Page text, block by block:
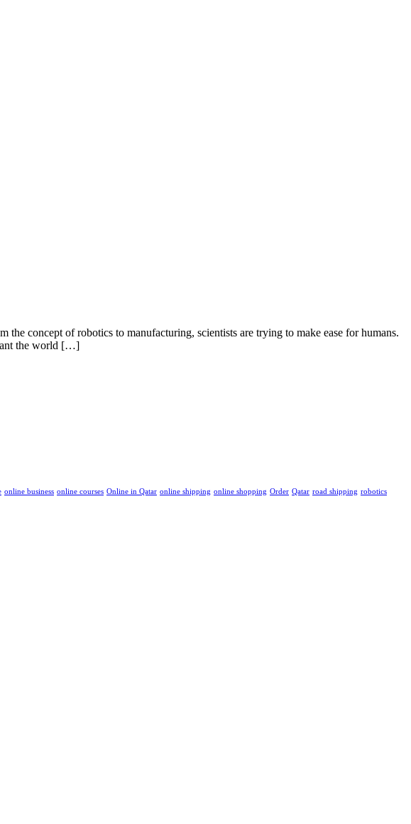
concept of robotics to manufacturing, scientists are trying to make ease for humans.
the world […]
online business online courses Online in Qatar online shipping online shopping Order Qatar road shipping robotics